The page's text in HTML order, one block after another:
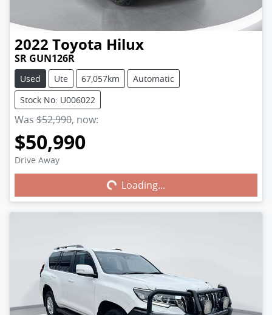
2022 Toyota Hilux
SR GUN126R
Used Ute 67,057km
Automatic
Stock No: U006022
Was $52,990, now:
$50,990
Drive Away
Loading...Loading...